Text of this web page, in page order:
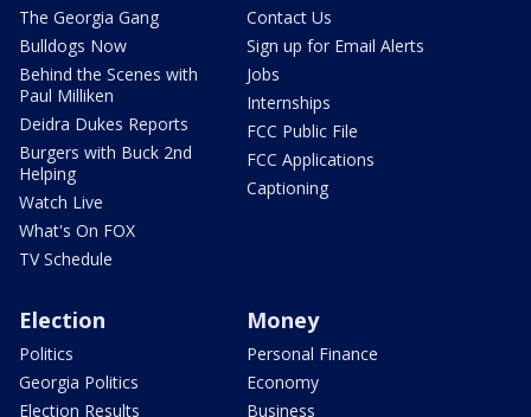
The Georgia Gang
Bulldogs Now
Behind the Scenes with
Paul Milliken
Deidra Dukes Reports
Burgers with Buck 2nd
Helping
Watch Live
What's On FOX
TV Schedule
Contact Us
Sign up for Email Alerts
Jobs
Internships
FCC Public File
FCC Applications
Captioning
Election
Politics
Georgia Politics
Election Results
Money
Personal Finance
Economy
Business